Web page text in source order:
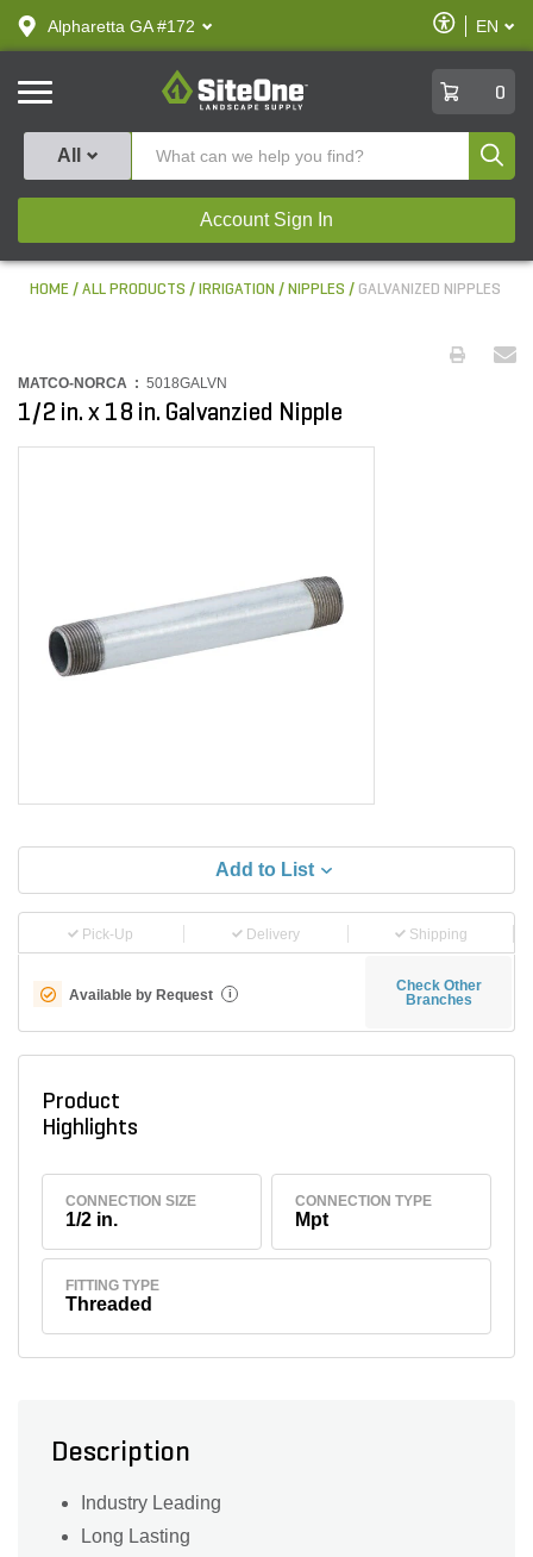
text.skipToContent
text.skipToNavigation
Alpharetta GA #172
Enable
Accessibility
EN
SiteOne
0
All
Account Sign In
HOME ALL PRODUCTS IRRIGATION NIPPLES GALVANIZED NIPPLES
MATCO-NORCA : 5018GALVN
1/2 in. x 18 in. Galvanzied Nipple
Add to List
Pick-Up Delivery Shipping
Available by Request i
Check Other
Branches
Product
Highlights
CONNECTION SIZE
1/2 in.
CONNECTION TYPE
Mpt
FITTING TYPE
Threaded
Description
Industry Leading
Long Lasting